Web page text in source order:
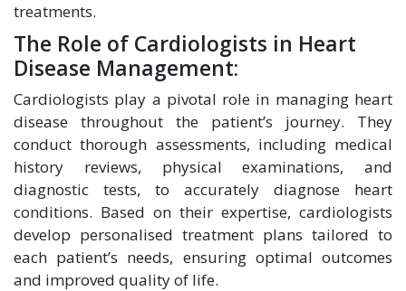
treatments.
The Role of Cardiologists in Heart
Disease Management:
Cardiologists play a pivotal role in managing heart
disease throughout the patient’s journey. They
conduct thorough assessments, including medical
history reviews, physical examinations, and
diagnostic tests, to accurately diagnose heart
conditions. Based on their expertise, cardiologists
develop personalised treatment plans tailored to
each patient’s needs, ensuring optimal outcomes
and improved quality of life.